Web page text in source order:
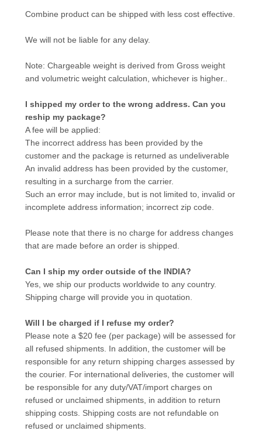
Combine product can be shipped with less cost effective.
We will not be liable for any delay.
Note: Chargeable weight is derived from Gross weight
and volumetric weight calculation, whichever is higher..
I shipped my order to the wrong address. Can you
reship my package?
A fee will be applied:
The incorrect address has been provided by the
customer and the package is returned as undeliverable
An invalid address has been provided by the customer,
resulting in a surcharge from the carrier.
Such an error may include, but is not limited to, invalid or
incomplete address information; incorrect zip code.
Please note that there is no charge for address changes
that are made before an order is shipped.
Can I ship my order outside of the INDIA?
Yes, we ship our products worldwide to any country.
Shipping charge will provide you in quotation.
Will I be charged if I refuse my order?
Please note a $20 fee (per package) will be assessed for
all refused shipments. In addition, the customer will be
responsible for any return shipping charges assessed by
the courier. For international deliveries, the customer will
be responsible for any duty/VAT/import charges on
refused or unclaimed shipments, in addition to return
shipping costs. Shipping costs are not refundable on
refused or unclaimed shipments.